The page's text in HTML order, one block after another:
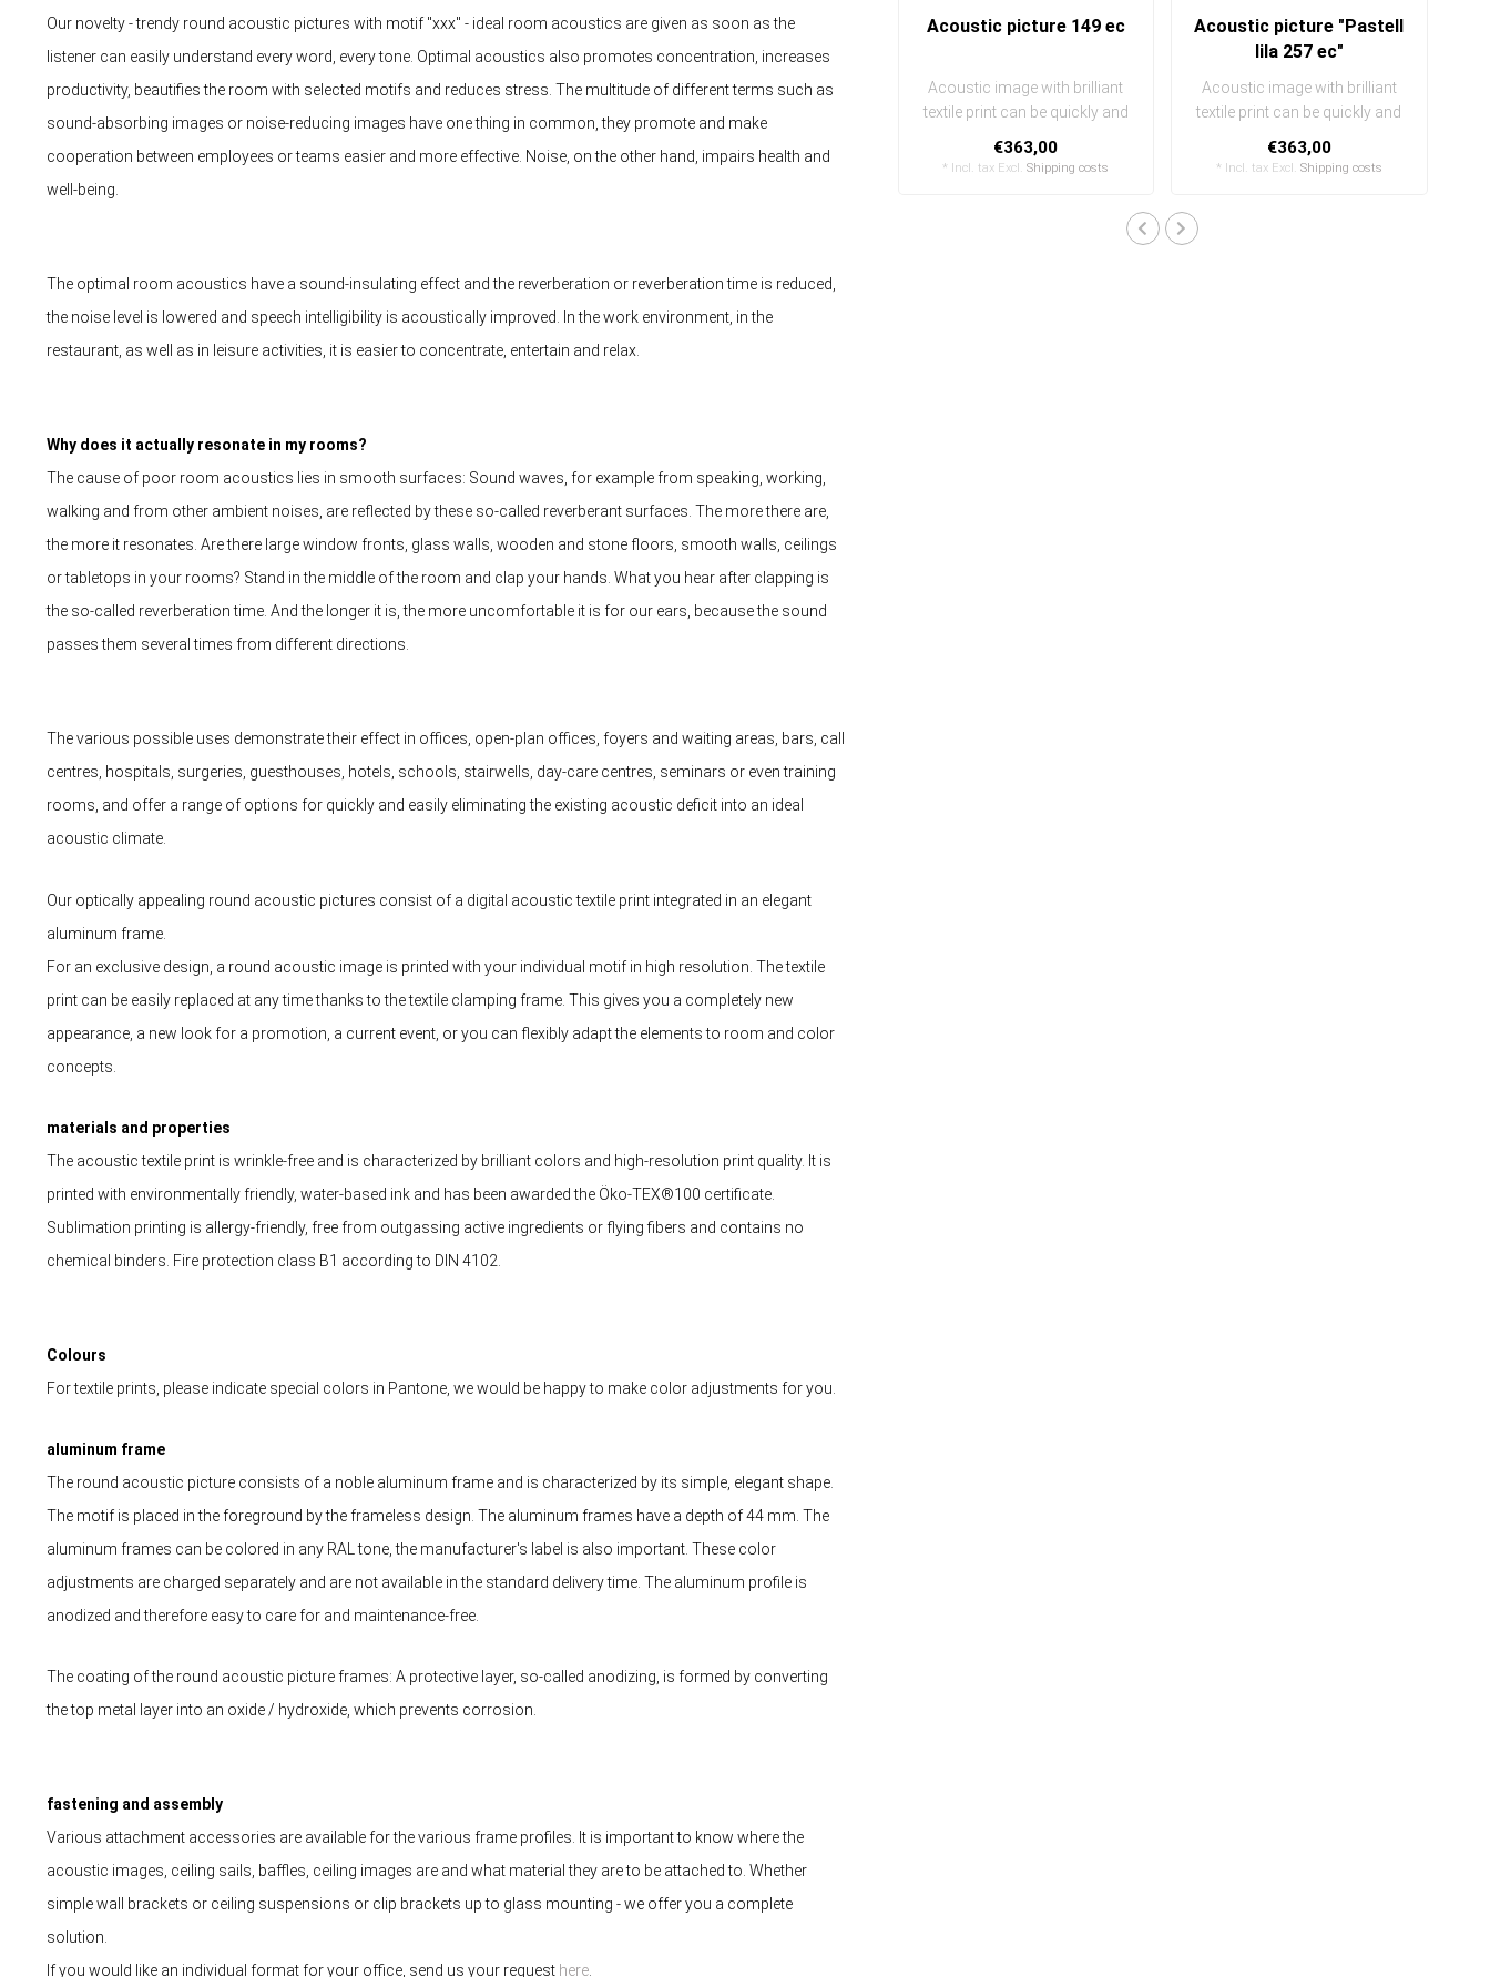
Our novelty - trendy round acoustic pictures with motif "xxx" - ideal room acoustics are given as soon as the
listener can easily understand every word, every tone. Optimal acoustics also promotes concentration, increases
productivity, beautifies the room with selected motifs and reduces stress. The multitude of different terms such as
sound-absorbing images or noise-reducing images have one thing in common, they promote and make
cooperation between employees or teams easier and more effective. Noise, on the other hand, impairs health and
well-being.
The optimal room acoustics have a sound-insulating effect and the reverberation or reverberation time is reduced,
the noise level is lowered and speech intelligibility is acoustically improved. In the work environment, in the
restaurant, as well as in leisure activities, it is easier to concentrate, entertain and relax.
Why does it actually resonate in my rooms?
The cause of poor room acoustics lies in smooth surfaces: Sound waves, for example from speaking, working,
walking and from other ambient noises, are reflected by these so-called reverberant surfaces. The more there are,
the more it resonates. Are there large window fronts, glass walls, wooden and stone floors, smooth walls, ceilings
or tabletops in your rooms? Stand in the middle of the room and clap your hands. What you hear after clapping is
the so-called reverberation time. And the longer it is, the more uncomfortable it is for our ears, because the sound
passes them several times from different directions.
The various possible uses demonstrate their effect in offices, open-plan offices, foyers and waiting areas, bars, call
centres, hospitals, surgeries, guesthouses, hotels, schools, stairwells, day-care centres, seminars or even training
rooms, and offer a range of options for quickly and easily eliminating the existing acoustic deficit into an ideal
acoustic climate.
Our optically appealing round acoustic pictures consist of a digital acoustic textile print integrated in an elegant
aluminum frame.
For an exclusive design, a round acoustic image is printed with your individual motif in high resolution. The textile
print can be easily replaced at any time thanks to the textile clamping frame. This gives you a completely new
appearance, a new look for a promotion, a current event, or you can flexibly adapt the elements to room and color
concepts.
materials and properties
The acoustic textile print is wrinkle-free and is characterized by brilliant colors and high-resolution print quality. It is
printed with environmentally friendly, water-based ink and has been awarded the Öko-TEX®100 certificate.
Sublimation printing is allergy-friendly, free from outgassing active ingredients or flying fibers and contains no
chemical binders. Fire protection class B1 according to DIN 4102.
Colours
For textile prints, please indicate special colors in Pantone, we would be happy to make color adjustments for you.
aluminum frame
The round acoustic picture consists of a noble aluminum frame and is characterized by its simple, elegant shape.
The motif is placed in the foreground by the frameless design. The aluminum frames have a depth of 44 mm. The
aluminum frames can be colored in any RAL tone, the manufacturer's label is also important. These color
adjustments are charged separately and are not available in the standard delivery time. The aluminum profile is
anodized and therefore easy to care for and maintenance-free.
The coating of the round acoustic picture frames: A protective layer, so-called anodizing, is formed by converting
the top metal layer into an oxide / hydroxide, which prevents corrosion.
fastening and assembly
Various attachment accessories are available for the various frame profiles. It is important to know where the
acoustic images, ceiling sails, baffles, ceiling images are and what material they are to be attached to. Whether
simple wall brackets or ceiling suspensions or clip brackets up to glass mounting - we offer you a complete
solution.
If you would like an individual format for your office, send us your request here.
Acoustic picture 149 ec
Acoustic image with brilliant
textile print can be quickly and
..
€363,00
* Incl. tax Excl.Shipping costs
Acoustic picture "Pastell
lila 257 ec"
Acoustic image with brilliant
textile print can be quickly and
..
€363,00
* Incl. tax Excl. Shipping costs